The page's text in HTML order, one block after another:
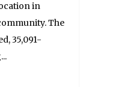
in
The
35,091-